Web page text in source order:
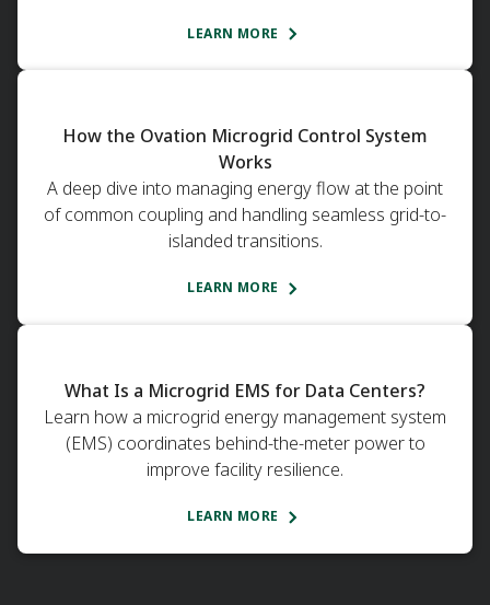
LEARN MORE
How the Ovation Microgrid Control System
Works
A deep dive into managing energy flow at the point
of common coupling and handling seamless grid-to-
islanded transitions.
LEARN MORE
What Is a Microgrid EMS for Data Centers?
Learn how a microgrid energy management system
(EMS) coordinates behind-the-meter power to
improve facility resilience.
LEARN MORE